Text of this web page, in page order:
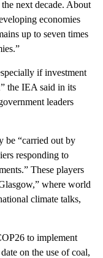
next decade. About
economies
up to seven times
if investment
the IEA said in its
leaders
be “carried out by
responding to
These players
where world
climate talks,
to implement
on the use of coal,